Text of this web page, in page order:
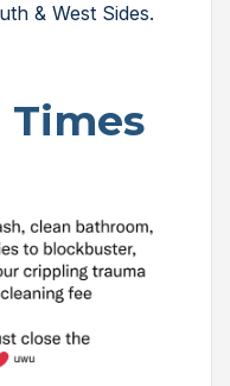
& West Sides.